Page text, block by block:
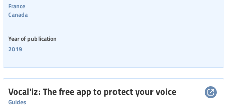
France
Canada
Year of publication
2019
Vocal'iz: The free app to protect your voice
Guides